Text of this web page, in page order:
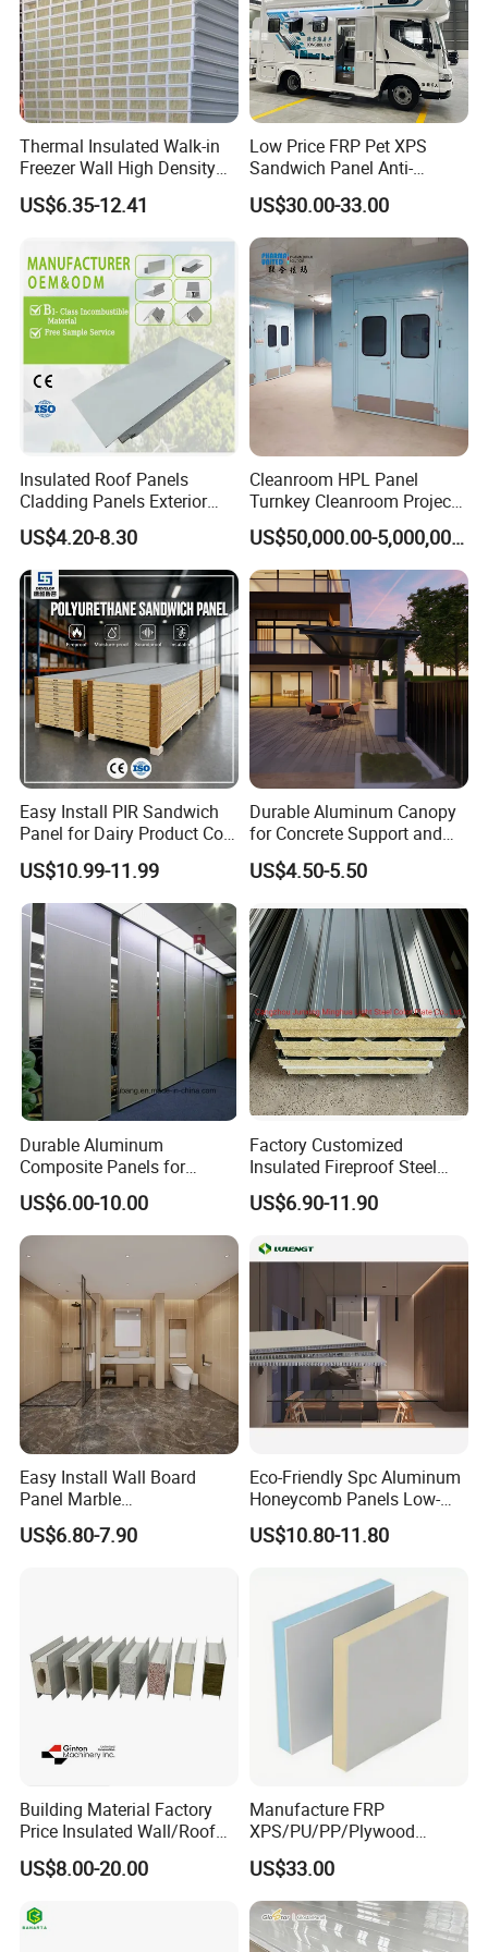
Large-Scale Manufacturing & Rigorous
Quality Assurance
Backed by our own dedicated production facilities, we
implement rigorous standardized processes and state-of-
the-art manufacturing technology. This integrated
approach delivers the consistent high quality and
reliability you can depend on.
Packaging & Shipping
1) Inner packing: Inside pallet is wrapped with a 0.20mm
2) Outer packing: Pallets are covered with carton and then
steel tapes for strengthening.
Thermal Insulated Walk-in
Freezer Wall High Density
100mm Sandwich Wall
Clean Room Panel
US$6.35-12.41
Low Price FRP Pet XPS
Sandwich Panel Anti-
Corrosion Customized for
Motorhome Refrigerator
Truck Body
US$30.00-33.00
Insulated Roof Panels
Cladding Panels Exterior
Wall 50mm EPS Sandwich
Panel Material
US$4.20-8.30
Cleanroom HPL Panel
Turnkey Cleanroom Project
HVAC for Pharmaceutical
US$50,000.00-5,000,000.00
Easy Install PIR Sandwich
Panel for Dairy Product Cold
Storage
US$10.99-11.99
Durable Aluminum Canopy
for Concrete Support and
Construction
US$4.50-5.50
Durable Aluminum
Composite Panels for
Modern Architectural
Designs
US$6.00-10.00
Factory Customized
Insulated Fireproof Steel
Rock Wool Roof Sandwich
Panel
US$6.90-11.90
Easy Install Wall Board
Panel Marble
Spc/WPC/MGO/ PVC Wall
Panels
US$6.80-7.90
Eco-Friendly Spc Aluminum
Honeycomb Panels Low-
Carbon Recyclable Core Spc
Aluminum Honeycomb
US$10.80-11.80
Building Material Factory
Price Insulated Wall/Roof
Panels EPS/Rock
Wool/PU/PIR/PUR
US$8.00-20.00
Manufacture FRP
XPS/PU/PP/Plywood
Composite Panelfor Truck
and Freight Car Body
US$33.00